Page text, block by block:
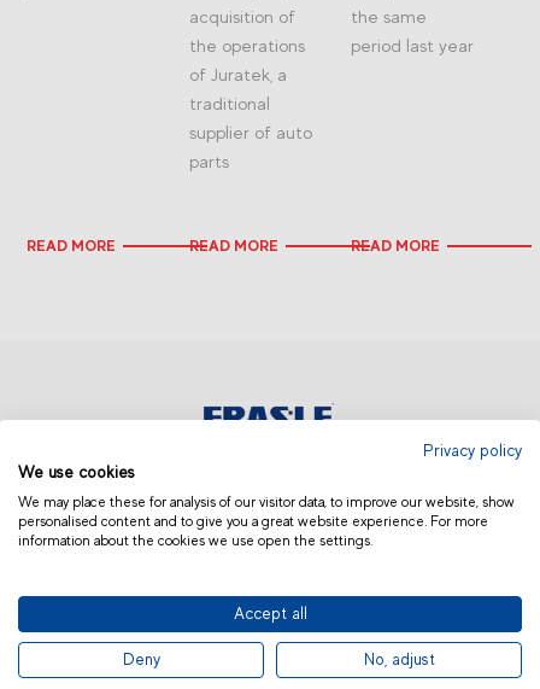
READ MORE
acquisition of
the operations
of Juratek, a
traditional
supplier of auto
parts
READ MORE
the same
period last year
READ MORE
AUSTRALIA AND NEW ZEALAND
© 2019 Fras-le | Photos: Júlio Soares, Magrão Scalco, João Lazzarotto, Panda Branding
and photo collection of Randon Companies
Privacy policy
We use cookies
We may place these for analysis of our visitor data, to improve our website, show
personalised content and to give you a great website experience. For more
information about the cookies we use open the settings.
Accept all
Deny No, adjust